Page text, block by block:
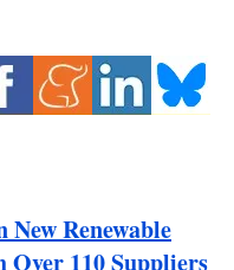
New Renewable
110 Suppliers